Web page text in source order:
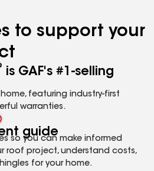
to support your
is GAF's #1-selling
featuring industry-first
warranties.
guide
so you can make informed
roof project, understand costs,
for your home.